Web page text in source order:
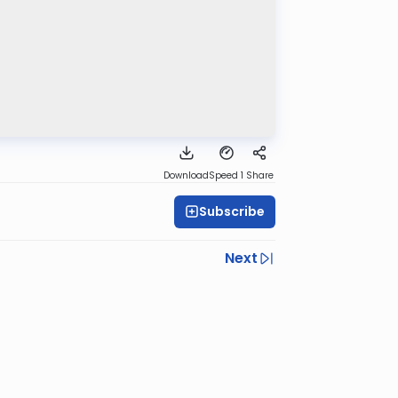
DownloadSpeed 1 Share
Subscribe
Next